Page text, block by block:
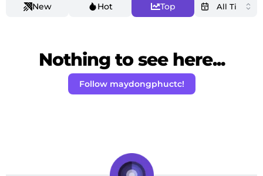
New Hot Top
Nothing to see here...
Follow maydongphuctc!